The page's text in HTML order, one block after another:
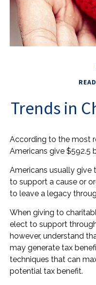
Trends in
According to the most
Americans give $592.5
Americans usually give
to support a cause or
to leave a legacy
When giving to
elect to support
however, understand
may generate tax
techniques that can
potential tax benefit.